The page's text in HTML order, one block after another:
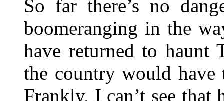
So far there’s no
boomeranging in the
have returned to haunt
the country would have
Frankly, I can’t see that